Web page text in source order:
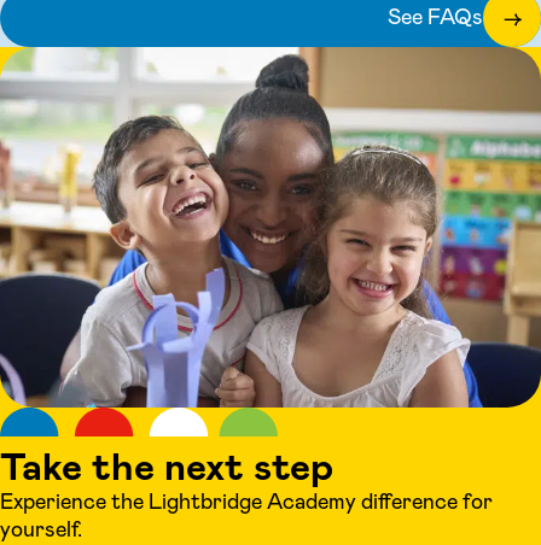
See FAQs
→
Take the next step
Experience the Lightbridge Academy difference for
yourself.